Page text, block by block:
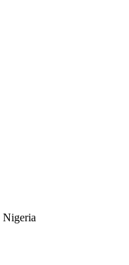
Nigeria